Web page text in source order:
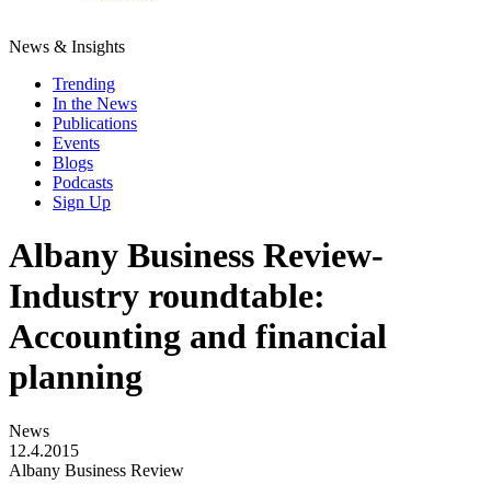
News & Insights
Trending
In the News
Publications
Events
Blogs
Podcasts
Sign Up
Albany Business Review-
Industry roundtable:
Accounting and financial
planning
News
12.4.2015
Albany Business Review